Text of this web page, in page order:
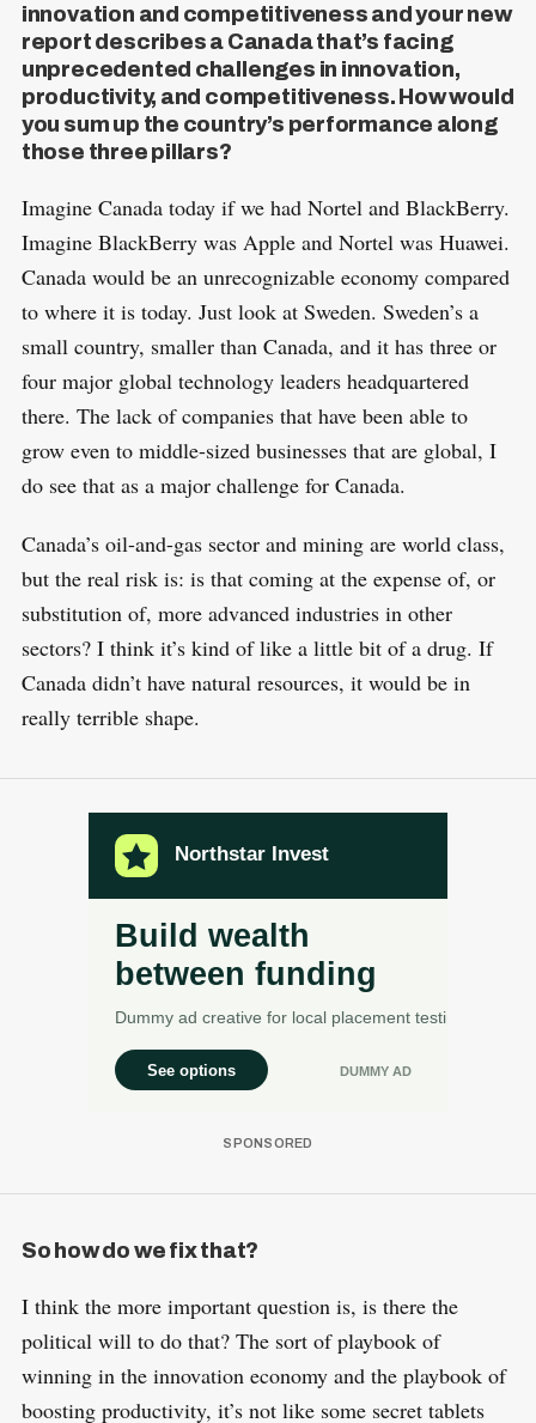
innovation and competitiveness and your new
report describes a Canada that’s facing
unprecedented challenges in innovation,
productivity, and competitiveness. How would
you sum up the country’s performance along
those three pillars?
Imagine Canada today if we had Nortel and BlackBerry.
Imagine BlackBerry was Apple and Nortel was Huawei.
Canada would be an unrecognizable economy compared
to where it is today. Just look at Sweden. Sweden’s a
small country, smaller than Canada, and it has three or
four major global technology leaders headquartered
there. The lack of companies that have been able to
grow even to middle-sized businesses that are global, I
do see that as a major challenge for Canada.
Canada’s oil-and-gas sector and mining are world class,
but the real risk is: is that coming at the expense of, or
substitution of, more advanced industries in other
sectors? I think it’s kind of like a little bit of a drug. If
Canada didn’t have natural resources, it would be in
really terrible shape.
So how do we fix that?
I think the more important question is, is there the
political will to do that? The sort of playbook of
winning in the innovation economy and the playbook of
boosting productivity, it’s not like some secret tablets
h
f
o
r
: